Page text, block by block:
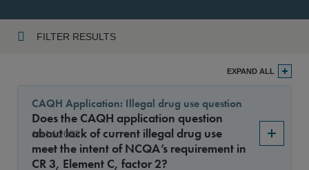
FAQs
FILTER RESULTS
Sort By
EXPAND ALL
10.16.2023
CAQH Application: Illegal drug use question
Does the CAQH application question
about lack of current illegal drug use
meet the intent of NCQA’s requirement in
CR 3, Element C, factor 2?